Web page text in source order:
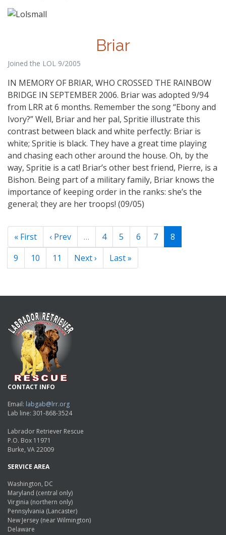
Briar
Joined the LOL 9/2005
IN MEMORY OF BRIAR, WHO CROSSED THE RAINBOW
BRIDGE IN SEPTEMBER 2006. Briar was adopted 9/94
from LRR at 6 months. Remember the song “Ebony and
Ivory?” Well, Briar and her pal, Spritie illustrate this
contrast between black and white perfectly: Briar is
white; Spritie is black. They have a great time playing
and chasing each other around the house. Oh, by the
way, Spritie is a cat! Briar’s other best friend, Pierre, is a
Bishon. Being part of a military family, Briar knows the
importance of keeping order in the ranks: she’s the
general; they are her troops! (09/05)
« First ‹ Prev … 4 5 6 7
8
9
10 11 Next › Last »
CONTACT INFO
Email: labgab@lrr.org
Lab line: 301-868-3524
Labrador Retriever Rescue
P.O. Box 11971
Burke, VA 22009
SERVICE AREA
Washington, DC
Maryland (central only)
Virginia (northern only)
Pennsylvania (Lancaster)
New Jersey (near Wilmington)
Delaware